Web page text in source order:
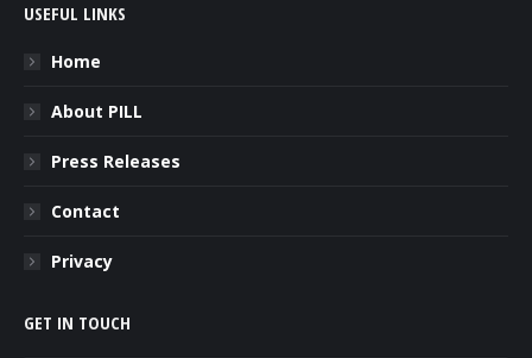
USEFUL LINKS
Home
About PILL
Press Releases
Contact
Privacy
GET IN TOUCH